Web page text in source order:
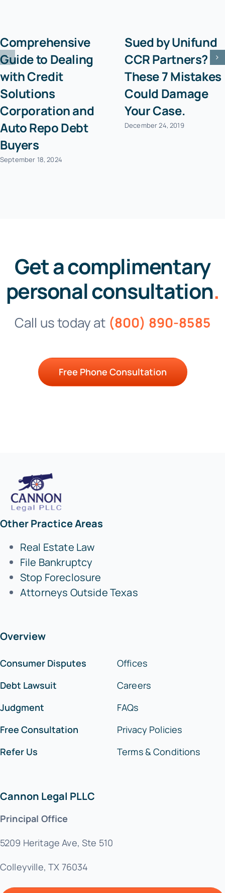
Comprehensive
Guide to Dealing
with Credit
Solutions
Corporation and
Auto Repo Debt
Buyers
September 18, 2024
Sued by Unifund
CCR Partners?
These 7 Mistakes
Could Damage
Your Case.
December 24, 2019
Get a complimentary
personal consultation.
Call us today at (800) 890-8585
Free Phone Consultation
Other Practice Areas
Real Estate Law
File Bankruptcy
Stop Foreclosure
Attorneys Outside Texas
Overview
Consumer Disputes
Debt Lawsuit
Judgment
Free Consultation
Refer Us
Offices
Careers
FAQs
Privacy Policies
Terms & Conditions
Cannon Legal PLLC
Principal Office
5209 Heritage Ave, Ste 510
Colleyville, TX 76034